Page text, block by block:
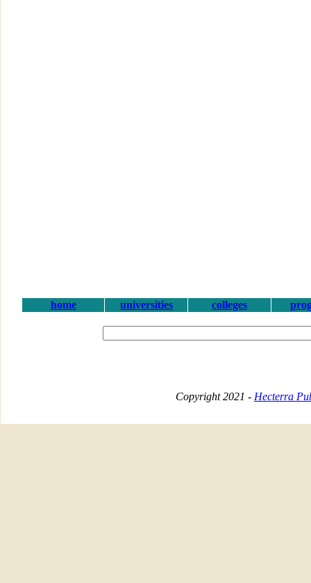
home universities colleges
Copyright 2021 - Hecterra